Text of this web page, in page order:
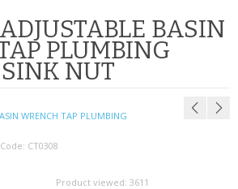
BASIN
PLUMBING
NUT
WRENCH TAP PLUMBING
CT0308
Product viewed: 3611